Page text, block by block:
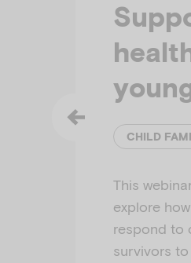
CHILD
This
explore
respond to
survivors